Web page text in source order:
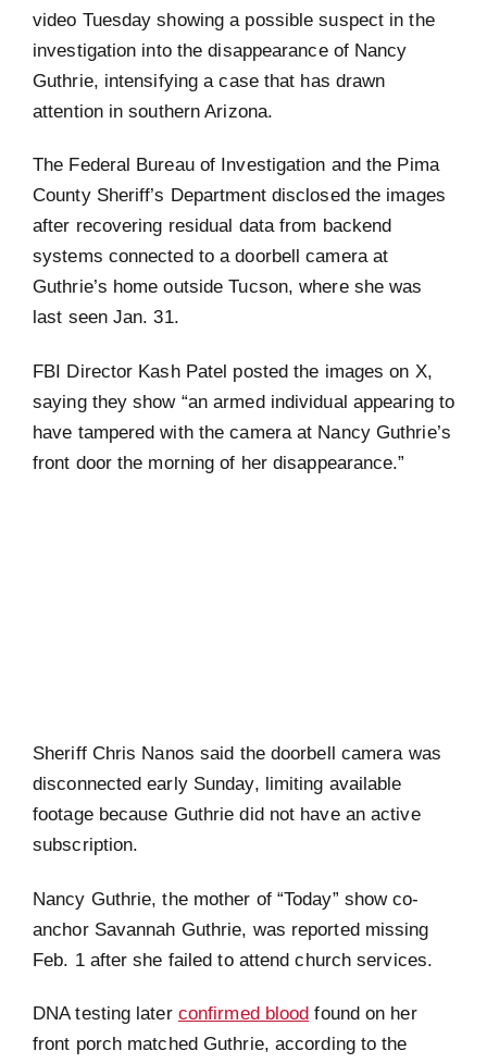
video Tuesday showing a possible suspect in the
investigation into the disappearance of Nancy
Guthrie, intensifying a case that has drawn
attention in southern Arizona.
The Federal Bureau of Investigation and the Pima
County Sheriff’s Department disclosed the images
after recovering residual data from backend
systems connected to a doorbell camera at
Guthrie’s home outside Tucson, where she was
last seen Jan. 31.
FBI Director Kash Patel posted the images on X,
saying they show “an armed individual appearing to
have tampered with the camera at Nancy Guthrie’s
front door the morning of her disappearance.”
Sheriff Chris Nanos said the doorbell camera was
disconnected early Sunday, limiting available
footage because Guthrie did not have an active
subscription.
Nancy Guthrie, the mother of “Today” show co-
anchor Savannah Guthrie, was reported missing
Feb. 1 after she failed to attend church services.
DNA testing later confirmed blood found on her
front porch matched Guthrie, according to the